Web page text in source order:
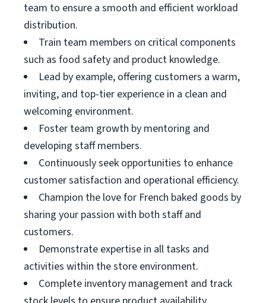
team to ensure a smooth and efficient workload
distribution.
Train team members on critical components
such as food safety and product knowledge.
Lead by example, offering customers a warm,
inviting, and top-tier experience in a clean and
welcoming environment.
Foster team growth by mentoring and
developing staff members.
Continuously seek opportunities to enhance
customer satisfaction and operational efficiency.
Champion the love for French baked goods by
sharing your passion with both staff and
customers.
Demonstrate expertise in all tasks and
activities within the store environment.
Complete inventory management and track